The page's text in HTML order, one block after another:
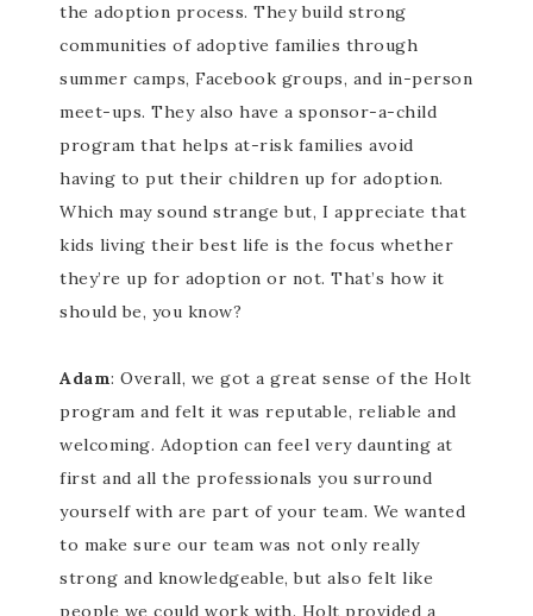
the adoption process. They build strong
communities of adoptive families through
summer camps, Facebook groups, and in-person
meet-ups. They also have a sponsor-a-child
program that helps at-risk families avoid
having to put their children up for adoption.
Which may sound strange but, I appreciate that
kids living their best life is the focus whether
they’re up for adoption or not. That’s how it
should be, you know?
Adam: Overall, we got a great sense of the Holt
program and felt it was reputable, reliable and
welcoming. Adoption can feel very daunting at
first and all the professionals you surround
yourself with are part of your team. We wanted
to make sure our team was not only really
strong and knowledgeable, but also felt like
people we could work with. Holt provided a